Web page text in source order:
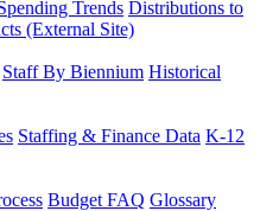
Trends Distributions to
(External Site)
Staff By Biennium Historical
Staffing & Finance Data K-12
Budget FAQ Glossary